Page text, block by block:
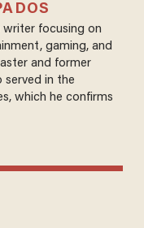
writer focusing on
gaming, and
and former
served in the
which he confirms